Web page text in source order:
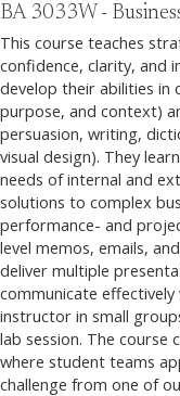
BA 3033W -
This course teaches
confidence, clarity, and
develop their abilities in
purpose, and context)
persuasion, writing,
visual design). They
needs of internal and
solutions to complex
performance- and
level memos, emails,
deliver multiple
communicate
instructor in small
lab session. The course
where student teams
challenge from one of